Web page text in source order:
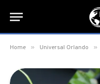
Home » Universal Orlando »